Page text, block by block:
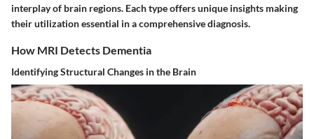
interplay of brain regions. Each type offers unique insights making
their utilization essential in a comprehensive diagnosis.
How MRI Detects Dementia
Identifying Structural Changes in the Brain